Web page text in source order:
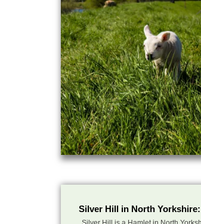
Silver Hill in North Yorkshire: